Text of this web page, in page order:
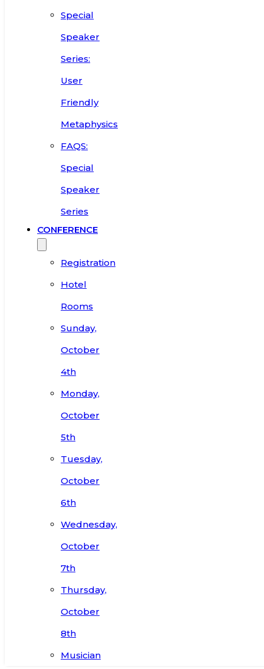
Special
Speaker
Series:
User
Friendly
Metaphysics
FAQS:
Special
Speaker
Series
CONFERENCE
Registration
Hotel
Rooms
Sunday,
October
4th
Monday,
October
5th
Tuesday,
October
6th
Wednesday,
October
7th
Thursday,
October
8th
Musician